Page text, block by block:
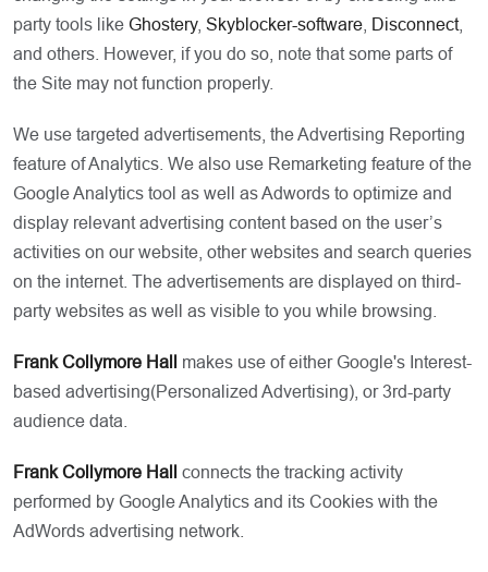
party tools like Ghostery, Skyblocker-software Disconnect,
and others. However, if you do so, note that some parts of
the Site may not function properly.
We use targeted advertisements, the Advertising Reporting
feature of Analytics. We also use Remarketing feature of the
Google Analytics tool as well as Adwords to optimize and
display relevant advertising content based on the user’s
activities on our website, other websites and search queries
on the internet. The advertisements are displayed on third-
party websites as well as visible to you while browsing.
Frank Collymore Hall
makes use of either Google's Interest-
based advertising(Personalized Advertising), or 3rd-party
audience data.
Frank Collymore Hall
connects the tracking activity
performed by Google Analytics and its Cookies with the
AdWords advertising network.